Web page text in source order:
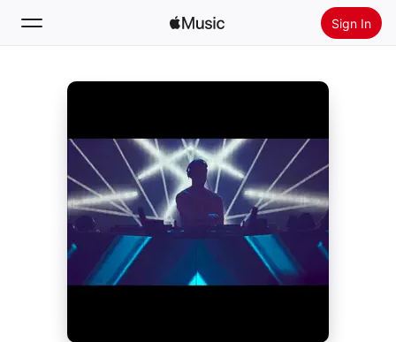
Sign In
Search
Radio
Install Apple Music